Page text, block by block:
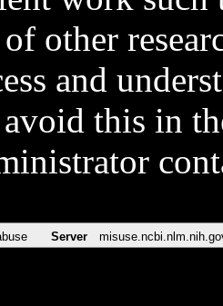
other
and
this in
Server